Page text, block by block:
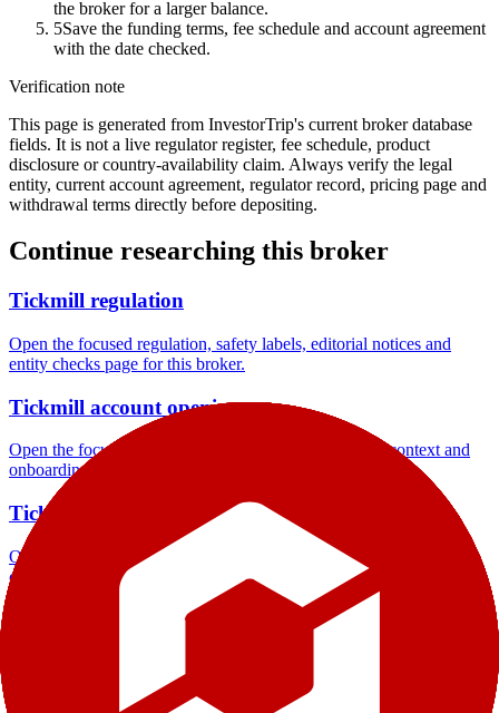
the broker for a larger balance.
5Save the funding terms, fee schedule and account agreement
with the date checked.
Verification note
This page is generated from InvestorTrip's current broker database
fields. It is not a live regulator register, fee schedule, product
disclosure or country-availability claim. Always verify the legal
entity, current account agreement, regulator record, pricing page and
withdrawal terms directly before depositing.
Continue researching this broker
Tickmill regulation
Open the focused regulation, safety labels, editorial notices and
entity checks page for this broker.
Tickmill account opening
Open the focused minimum deposit, account-opening context and
onboarding checks page for this broker.
Tickmill company background
Open the focused company background, headquarters, founding
context and entity checks page for this broker.
checks page for this broker.